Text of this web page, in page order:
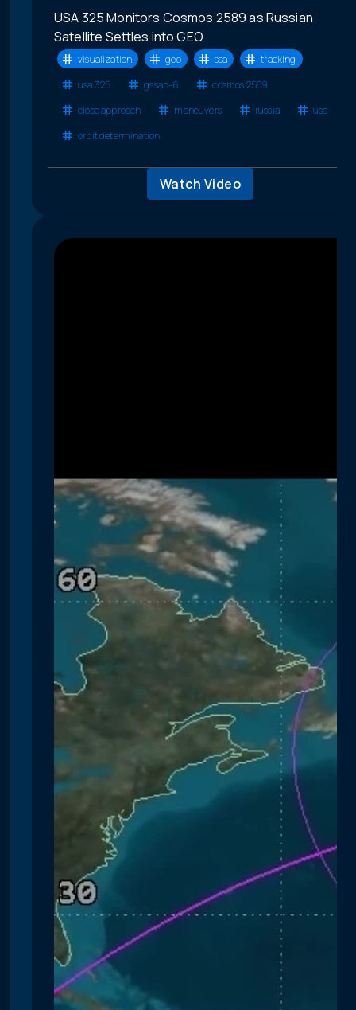
USA 325 Monitors Cosmos 2589 as Russian
Satellite Settles into GEO
visualization geo ssa
tracking
usa 325
gssap-6
cosmos 2589
close approach
maneuvers russia
usa
orbit determination
Watch Video